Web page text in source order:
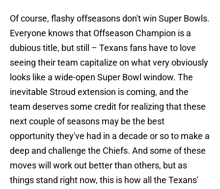
Of course, flashy offseasons don't win Super Bowls.
Everyone knows that Offseason Champion is a
dubious title, but still – Texans fans have to love
seeing their team capitalize on what very obviously
looks like a wide-open Super Bowl window. The
inevitable Stroud extension is coming, and the
team deserves some credit for realizing that these
next couple of seasons may be the best
opportunity they've had in a decade or so to make a
deep and challenge the Chiefs. And some of these
moves will work out better than others, but as
things stand right now, this is how all the Texans'